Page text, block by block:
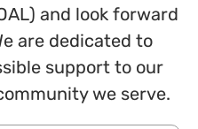
and look forward
are dedicated to
support to our
we serve.